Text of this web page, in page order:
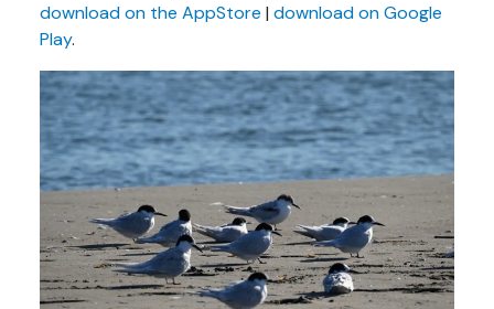
download on the AppStore | download on Google
Play.